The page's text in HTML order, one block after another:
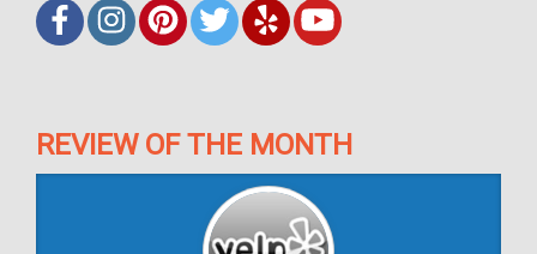
REVIEW OF THE MONTH